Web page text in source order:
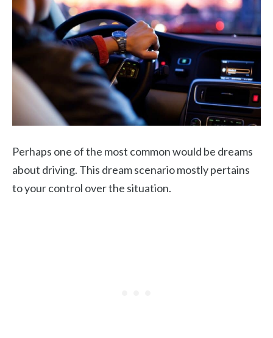
Perhaps one of the most common would be dreams
about driving. This dream scenario mostly pertains
to your control over the situation.